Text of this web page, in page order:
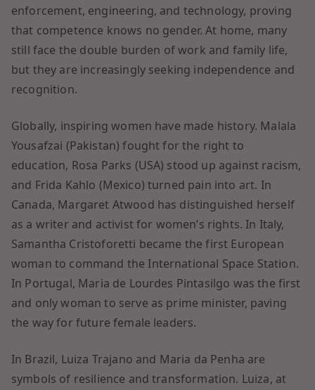
enforcement, engineering, and technology, proving
that competence knows no gender. At home, many
still face the double burden of work and family life,
but they are increasingly seeking independence and
recognition.
Globally, inspiring women have made history. Malala
Yousafzai (Pakistan) fought for the right to
education, Rosa Parks (USA) stood up against racism,
and Frida Kahlo (Mexico) turned pain into art. In
Canada, Margaret Atwood has distinguished herself
as a writer and activist for women’s rights. In Italy,
Samantha Cristoforetti became the first European
woman to command the International Space Station.
In Portugal, Maria de Lourdes Pintasilgo was the first
and only woman to serve as prime minister, paving
the way for future female leaders.
In Brazil, Luiza Trajano and Maria da Penha are
symbols of resilience and transformation. Luiza, at